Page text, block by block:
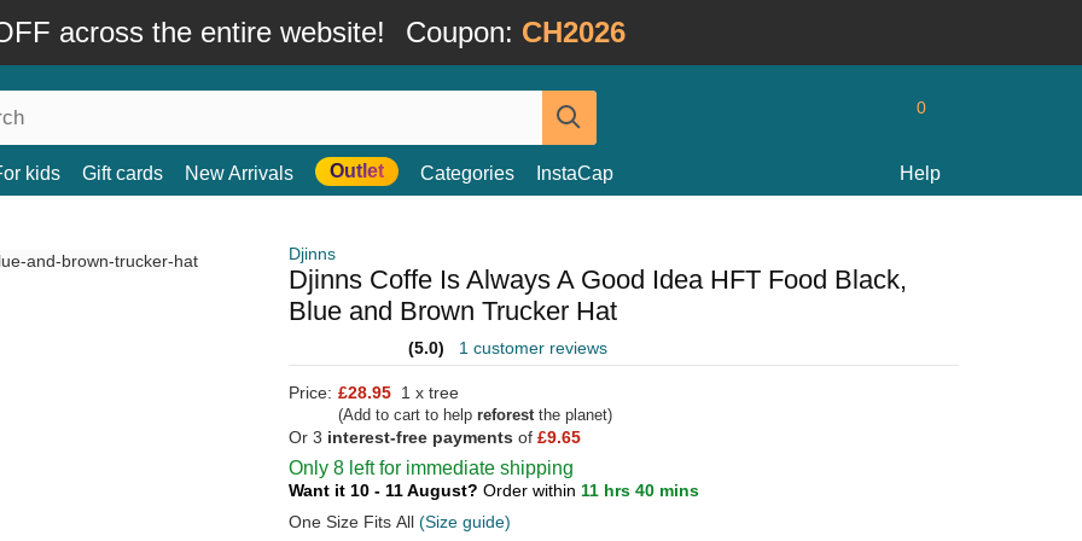
across the entire website! Coupon: CH2026
0
kids Gift cards New Arrivals Outlet Categories InstaCap Help
Djinns
Djinns Coffe Is Always A Good Idea HFT Food Black,
Blue and Brown Trucker Hat
(5.0) 1 customer reviews
Price: £28.95 1 x tree
(Add to cart to help reforestthe planet)
Or 3 interest-free payments of £9.65
Only 8 left for immediate shipping
Want it 10 - 11 August? Order within 11 hrs 40 mins
One Size Fits All (Size guide)